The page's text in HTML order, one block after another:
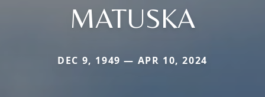
MATUSKA
DEC 9, 1949 — APR 10, 2024